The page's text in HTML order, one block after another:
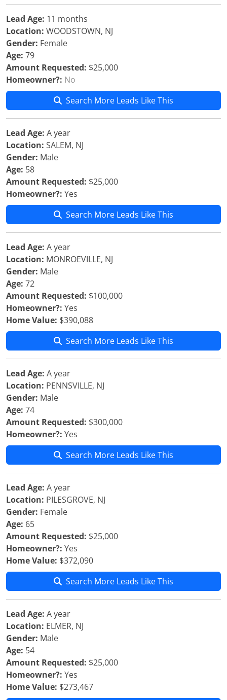
Lead Age: 11 months
Location: WOODSTOWN, NJ
Gender: Female
Age: 79
Amount Requested: $25,000
Homeowner?: No
Search More Leads Like This
Lead Age: A year
Location: SALEM, NJ
Gender: Male
Age: 58
Amount Requested: $25,000
Homeowner?: Yes
Search More Leads Like This
Lead Age: A year
Location: MONROEVILLE, NJ
Gender: Male
Age: 72
Amount Requested: $100,000
Homeowner?: Yes
Home Value: $390,088
Search More Leads Like This
Lead Age: A year
Location: PENNSVILLE, NJ
Gender: Male
Age: 74
Amount Requested: $300,000
Homeowner?: Yes
Search More Leads Like This
Lead Age: A year
Location: PILESGROVE, NJ
Gender: Female
Age: 65
Amount Requested: $25,000
Homeowner?: Yes
Home Value: $372,090
Search More Leads Like This
Lead Age: A year
Location: ELMER, NJ
Gender: Male
Age: 54
Amount Requested: $25,000
Homeowner?: Yes
Home Value: $273,467